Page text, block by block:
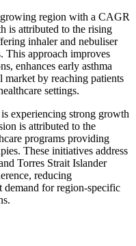
region with a CAGR
is attributed to the rising
inhaler and nebuliser
This approach improves
enhances early asthma
market by reaching patients
settings.
experiencing strong growth
is attributed to the
programs providing
These initiatives address
Torres Strait Islander
reducing
demand for region-specific